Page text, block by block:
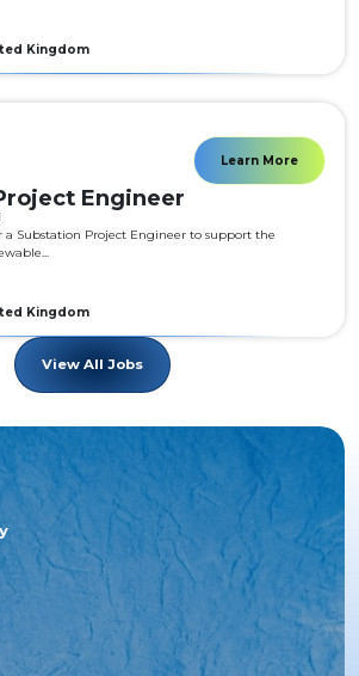
Kingdom
Learn More
Engineer
a Substation Project Engineer to support the
Kingdom
View All Jobs